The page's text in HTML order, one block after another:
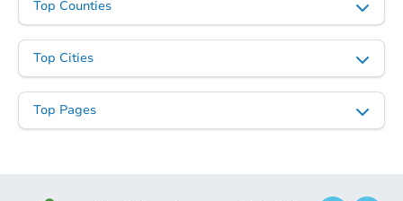
Top Counties
Top Cities
Top Pages